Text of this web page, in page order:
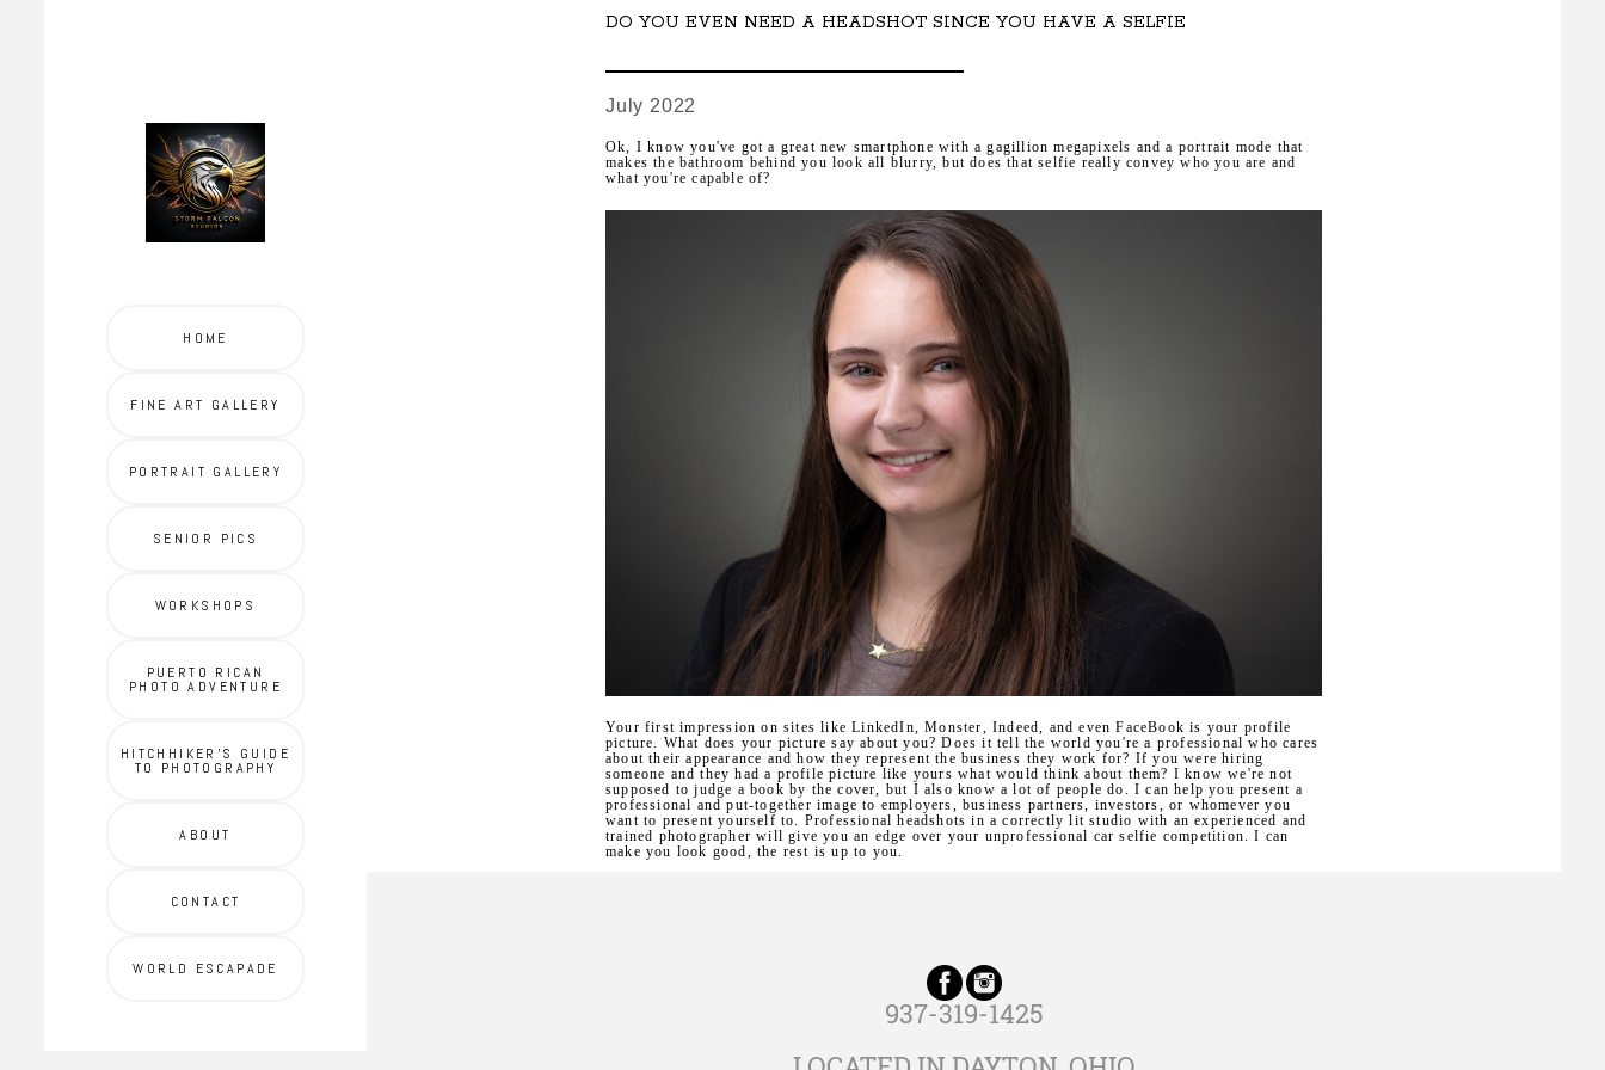
HOME
FINE ART GALLERY
PORTRAIT GALLERY
SENIOR PICS
WORKSHOPS
PUERTO RICAN
PHOTO ADVENTURE
HITCHHIKER'S GUIDE
TO PHOTOGRAPHY
ABOUT
CONTACT
WORLD ESCAPADE
DO YOU EVEN NEED A HEADSHOT SINCE YOU HAVE A SELFIE
July 2022
Ok, I know you've got a great new smartphone with a gagillion megapixels and a portrait mode that
makes the bathroom behind you look all blurry, but does that selfie really convey who you are and
what you're capable of?
Your first impression on sites like LinkedIn, Monster, Indeed, and even FaceBook is your profile
picture. What does your picture say about you? Does it tell the world you're a professional who cares
about their appearance and how they represent the business they work for? If you were hiring
someone and they had a profile picture like yours what would think about them? I know we're not
supposed to judge a book by the cover, but I also know a lot of people do. I can help you present a
professional and put-together image to employers, business partners, investors, or whomever you
want to present yourself to. Professional headshots in a correctly lit studio with an experienced and
trained photographer will give you an edge over your unprofessional car selfie competition. I can
make you look good, the rest is up to you.
937-319-1425